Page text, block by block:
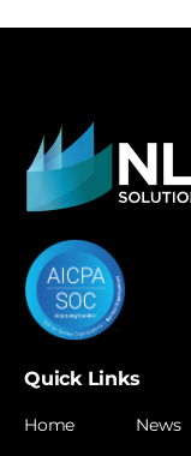
Quick Links
Home News